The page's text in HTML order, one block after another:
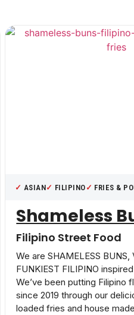
ASIAN FILIPINO FRIES &
Shameless
Filipino Street Food
We are SHAMELESS BUNS,
FUNKIEST FILIPINO
We’ve been putting Filipino
since 2019 through our
loaded fries and house